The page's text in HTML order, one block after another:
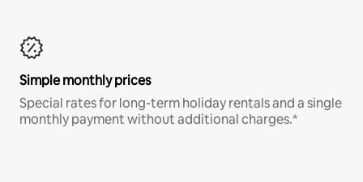
Simple monthly prices
Special rates for long-term holiday rentals and a single
monthly payment without additional charges.*